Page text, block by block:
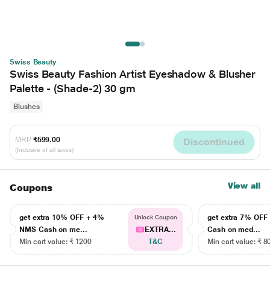
Swiss Beauty
Swiss Beauty Fashion Artist Eyeshadow & Blusher
Palette - (Shade-2) 30 gm
Blushes
MRP ₹599.00
(Inclusive of all taxes)
Discontinued
Coupons View all
get extra 10% OFF + 4%
NMS Cash on me...
Min cart value: ₹ 1200
Unlock Coupon
EXTRA...
T&C
get extra 7% OFF
Cash on med...
Min cart value: ₹